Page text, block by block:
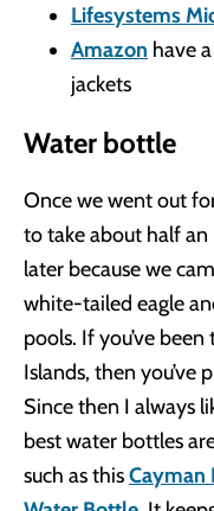
Lifesystems
Amazon have
jackets
Water bottle
Once we went out
to take about half
later because we
white-tailed eagle
pools. If you’ve
Islands, then you’ve
Since then I always
best water bottles
such as thisCayman